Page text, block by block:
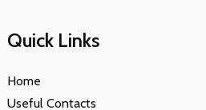
Quick Links
Home
Useful Contacts